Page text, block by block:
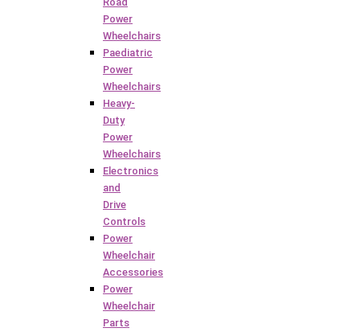
Power
Wheelchairs
Paediatric
Power
Wheelchairs
Heavy-
Duty
Power
Wheelchairs
Electronics
and
Drive
Controls
Power
Wheelchair
Accessories
Power
Wheelchair
Parts